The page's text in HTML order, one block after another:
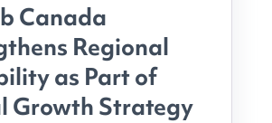
Canada
Regional
as Part of
Growth Strategy